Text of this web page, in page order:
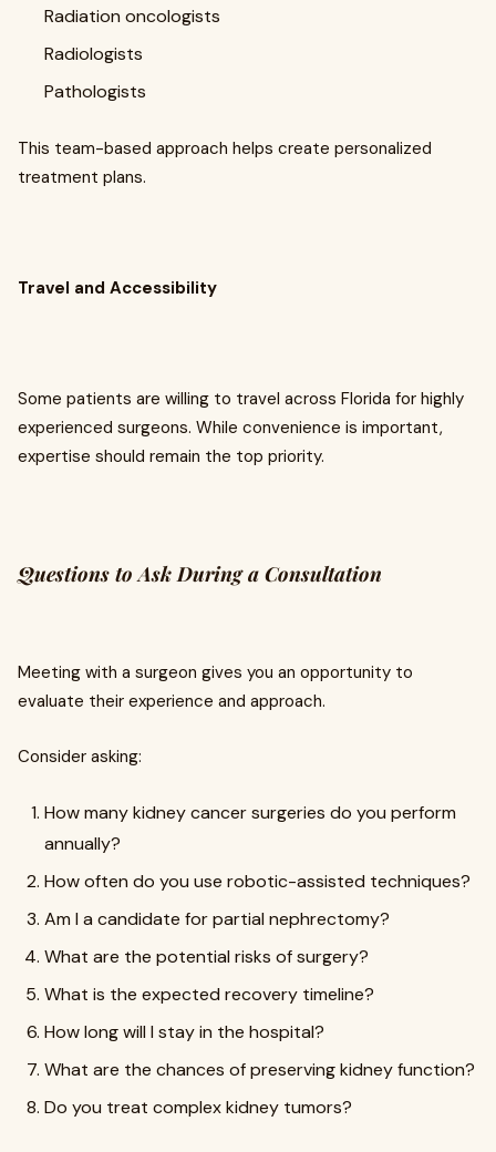
Radiation oncologists
Radiologists
Pathologists
This team-based approach helps create personalized
treatment plans.
Travel and Accessibility
Some patients are willing to travel across Florida for highly
experienced surgeons. While convenience is important,
expertise should remain the top priority.
Questions to Ask During a Consultation
Meeting with a surgeon gives you an opportunity to
evaluate their experience and approach.
Consider asking:
How many kidney cancer surgeries do you perform
annually?
How often do you use robotic-assisted techniques?
Am I a candidate for partial nephrectomy?
What are the potential risks of surgery?
What is the expected recovery timeline?
How long will I stay in the hospital?
What are the chances of preserving kidney function?
Do you treat complex kidney tumors?